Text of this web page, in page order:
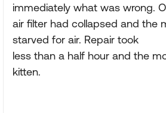
immediately what was wrong.
air filter had collapsed and the
starved for air. Repair took
less than a half hour and the
kitten.